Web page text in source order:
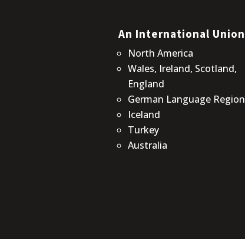
An International Union
North America
Wales, Ireland, Scotland,
England
German Language Region
Iceland
Turkey
Australia